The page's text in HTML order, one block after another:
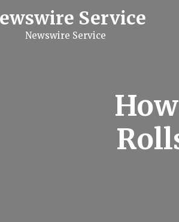
Service
Newswire Service